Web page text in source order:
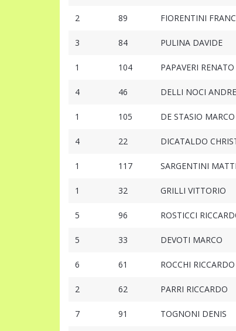
2 89 FIORENTINI
3 84 PULINA DAVIDE
1 104 PAPAVERI RENATO
4 46 DELLI NOCI
1 105 DE STASIO MARCO
4 22 DICATALDO
1 117 SARGENTINI
1 32 GRILLI VITTORIO
5 96 ROSTICCI
5 33 DEVOTI MARCO
6 61 ROCCHI RICCARDO
2 62 PARRI RICCARDO
7 91 TOGNONI DENIS